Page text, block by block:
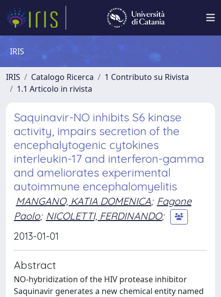
IRIS
IRIS Catalogo Ricerca
1 Contributo su Rivista
1.1 Articolo in rivista
Saquinavir-NO inhibits S6 kinase
activity, impairs secretion of the
encephalytogenic cytokines
interleukin-17 and interferon-gamma
and ameliorates experimental
autoimmune encephalomyelitis
MANGANO, KATIA DOMENICA; Fagone
Paolo; NICOLETTI, FERDINANDO;
2013-01-01
Abstract
NO-hybridization of the HIV protease inhibitor
Saquinavir generates a new chemical entity named